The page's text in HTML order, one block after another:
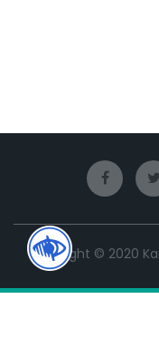
Copyright © 2020